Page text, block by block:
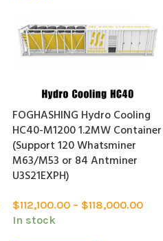
FOGHASHING Hydro Cooling
HC40-M1200 1.2MW Container
(Support 120 Whatsminer
M63/M53 or 84 Antminer
U3S21EXPH)
$112,100.00 – $118,000.00
In stock